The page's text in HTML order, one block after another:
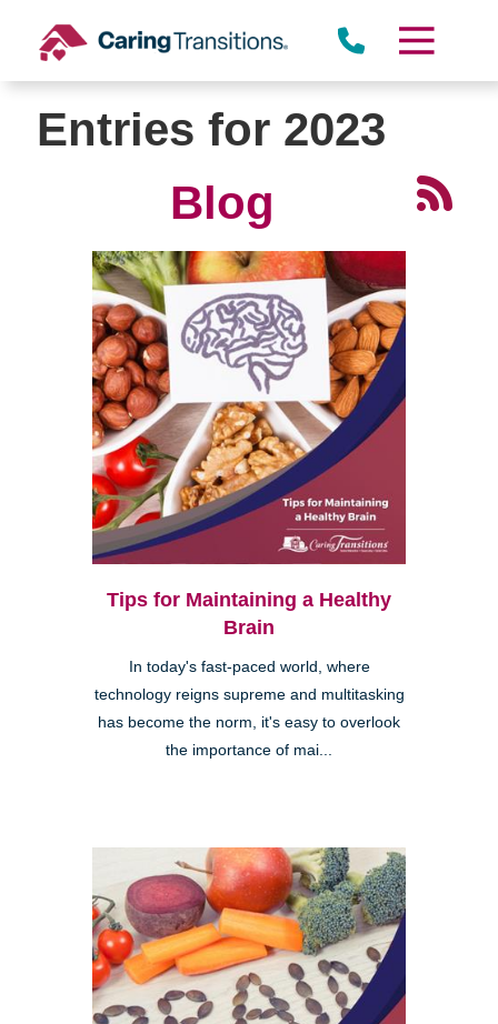
content
Entries for 2023
Blog
Tips for Maintaining a Healthy
Brain
In today's fast-paced world, where
technology reigns supreme and multitasking
has become the norm, it's easy to overlook
the importance of mai...